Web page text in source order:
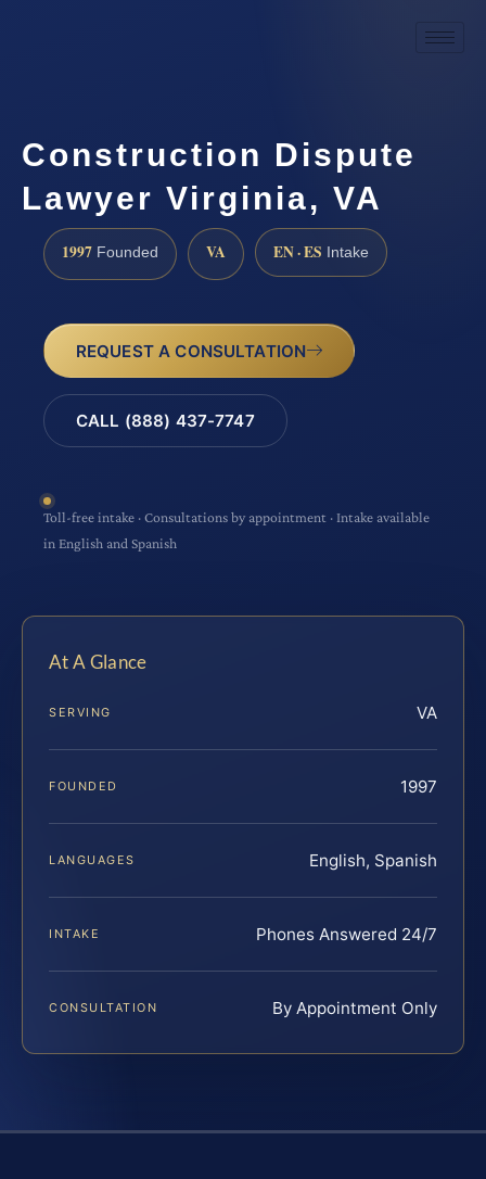
Construction Dispute
Lawyer Virginia, VA
1997 Founded VA EN · ES Intake
REQUEST A CONSULTATION
CALL (888) 437-7747
Toll-free intake · Consultations by appointment · Intake available
in English and Spanish
At A Glance
SERVING VA
FOUNDED 1997
LANGUAGES English, Spanish
INTAKE Phones Answered 24/7
CONSULTATION By Appointment Only